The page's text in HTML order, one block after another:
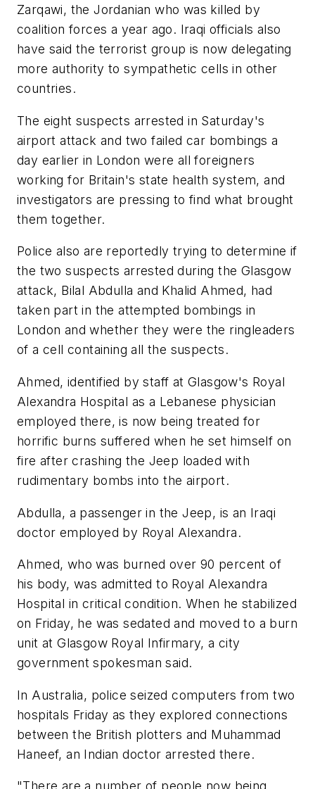
Zarqawi, the Jordanian who was killed by
coalition forces a year ago. Iraqi officials also
have said the terrorist group is now delegating
more authority to sympathetic cells in other
countries.
The eight suspects arrested in Saturday's
airport attack and two failed car bombings a
day earlier in London were all foreigners
working for Britain's state health system, and
investigators are pressing to find what brought
them together.
Police also are reportedly trying to determine if
the two suspects arrested during the Glasgow
attack, Bilal Abdulla and Khalid Ahmed, had
taken part in the attempted bombings in
London and whether they were the ringleaders
of a cell containing all the suspects.
Ahmed, identified by staff at Glasgow's Royal
Alexandra Hospital as a Lebanese physician
employed there, is now being treated for
horrific burns suffered when he set himself on
fire after crashing the Jeep loaded with
rudimentary bombs into the airport.
Abdulla, a passenger in the Jeep, is an Iraqi
doctor employed by Royal Alexandra.
Ahmed, who was burned over 90 percent of
his body, was admitted to Royal Alexandra
Hospital in critical condition. When he stabilized
on Friday, he was sedated and moved to a burn
unit at Glasgow Royal Infirmary, a city
government spokesman said.
In Australia, police seized computers from two
hospitals Friday as they explored connections
between the British plotters and Muhammad
Haneef, an Indian doctor arrested there.
"There are a number of people now being